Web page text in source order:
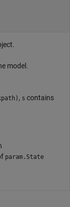
model.
, s contains
param.State